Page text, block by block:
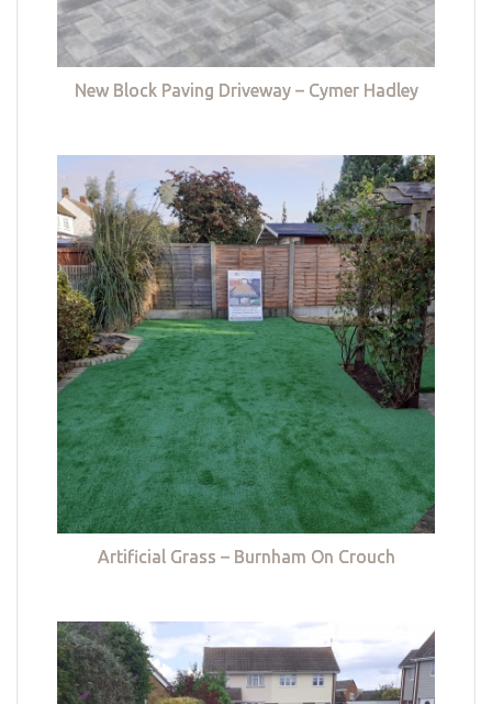
New Block Paving Driveway – Cymer Hadley
Artificial Grass – Burnham On Crouch